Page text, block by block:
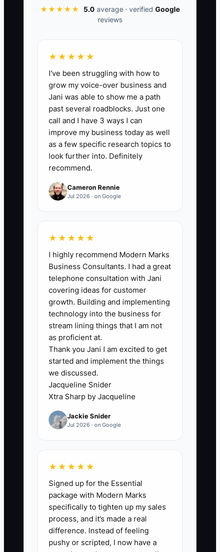
📊 The Core KPI
(or first-lesson consultations) booked
within 7 days by leads coming from
automated channels (website form +
automated email/text follow-up and
calendar). Target benchmark: 12+
bookings per week once your sequence
and booking link are live.
🛑 The Bottleneck
schools can get visitors to a page or
receive enquiries, but the system that
converts those enquiries into booked
slots is broken. A common scenario: you
have a decent landing page, but your
booking link shows limited times,
confirmation messages go to the wrong
inbox, or your follow-up emails arrive
too late (or not at all). Then leads sit in
limbo while they wait for a response
from a busy owner. Fix the flow: instant
confirmation, real availability on the
calendar, and automated questions
answered the moment the lead shows
interest.
✅ Action Items
1) Build one driving-school
landing page for a single offer
Offer a “New Driver Starter Plan”
★★★★★ 5.0 average · verified Google
reviews
★★★★★
I've been struggling with how to
grow my voice-over business and
Jani was able to show me a path
past several roadblocks. Just one
call and I have 3 ways I can
improve my business today as well
as a few specific research topics to
look further into. Definitely
recommend.
Cameron Rennie
Jul 2026 · on Google
★★★★★
I highly recommend Modern Marks
Business Consultants. I had a great
telephone consultation with Jani
covering ideas for customer
growth. Building and implementing
technology into the business for
stream lining things that I am not
as proficient at.
Thank you Jani I am excited to get
started and implement the things
we discussed.
Jacqueline Snider
Xtra Sharp by Jacqueline
Jackie Snider
Jul 2026 · on Google
★★★★★
Signed up for the Essential
package with Modern Marks
specifically to tighten up my sales
process, and it’s made a real
difference. Instead of feeling
pushy or scripted, I now have a